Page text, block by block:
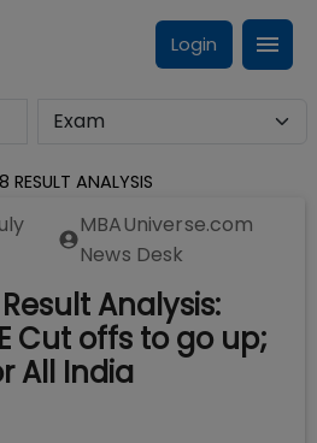
Login
RESULT ANALYSIS
MBAUniverse.com
News Desk
Result Analysis:
Cut offs to go up;
All India